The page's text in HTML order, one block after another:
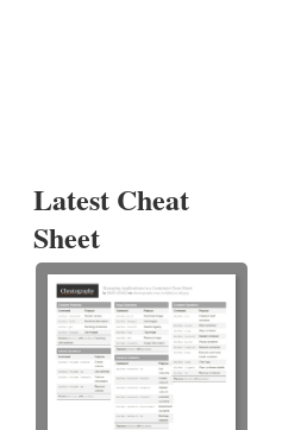
Latest Cheat
Sheet